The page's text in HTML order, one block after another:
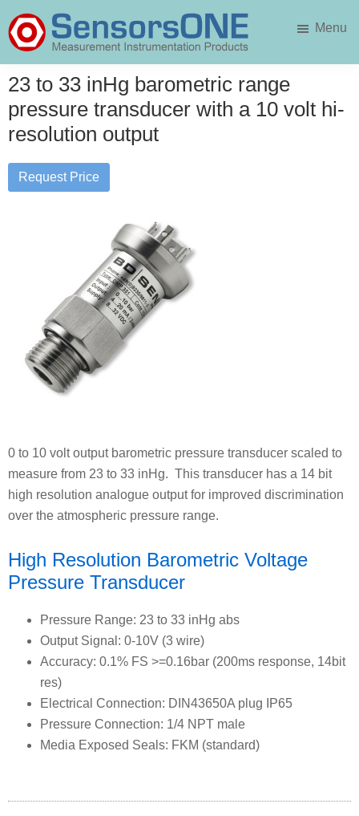
to
main
to
primary
SensorsONE
Menu
23 to 33 inHg barometric range
pressure transducer with a 10 volt hi-
resolution output
Request Price
0 to 10 volt output barometric pressure transducer scaled to
measure from 23 to 33 inHg. This transducer has a 14 bit
high resolution analogue output for improved discrimination
over the atmospheric pressure range.
High Resolution Barometric Voltage
Pressure Transducer
Pressure Range: 23 to 33 inHg abs
Output Signal: 0-10V (3 wire)
Accuracy: 0.1% FS >=0.16bar (200ms response, 14bit
res)
Electrical Connection: DIN43650A plug IP65
Pressure Connection: 1/4 NPT male
Media Exposed Seals: FKM (standard)